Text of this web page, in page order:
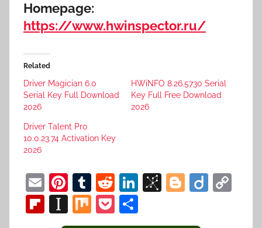
Homepage:
https://www.hwinspector.ru/
Related
Driver Magician 6.0
Serial Key Full Download
2026
HWiNFO 8.26.5730 Serial
Key Full Free Download
2026
Driver Talent Pro
10.0.23.74 Activation Key
2026
E
m
ai
Pi
nt
er
T
u
m
R
e
d
Li Bi Bl Di
Fl In
st
M
ix
P
o h